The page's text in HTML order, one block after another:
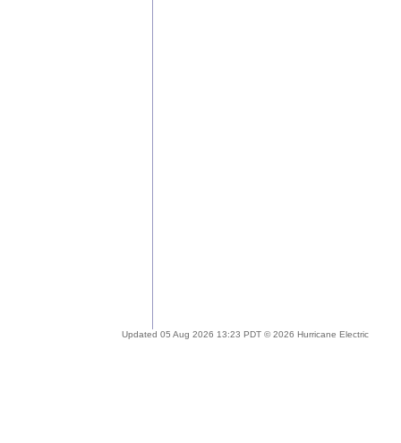
Updated 05 Aug 2026 13:23 PDT © 2026 Hurricane Electric